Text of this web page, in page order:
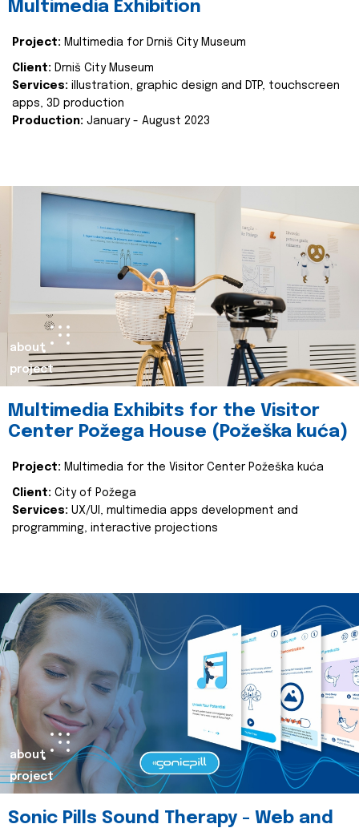
Multimedia Exhibition
Project: Multimedia for Drniš City Museum
Client: Drniš City Museum
Services: illustration, graphic design and DTP, touchscreen
apps, 3D production
Production: January - August 2023
about
project
Multimedia Exhibits for the Visitor
Center Požega House (Požeška kuća)
Project: Multimedia for the Visitor Center Požeška kuća
Client: City of Požega
Services: UX/UI, multimedia apps development and
programming, interactive projections
about
project
Sonic Pills Sound Therapy - Web and